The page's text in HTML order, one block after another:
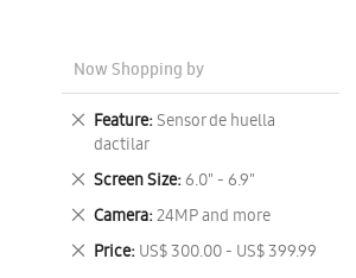
Now Shopping by
Feature Sensor de huella
dactilar
Remove
This
Item
Screen Size 6.0" - 6.9"
Remove
This
Item
Camera 24MP and more
Remove
This
Item
Price US$ 300.00 - US$ 399.99
Remove